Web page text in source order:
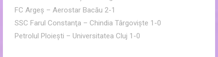
FC Argeş – Aerostar Bacău 2-1
SSC Farul Constanţa – Chindia Târgovişte 1-0
Petrolul Ploieşti – Universitatea Cluj 1-0